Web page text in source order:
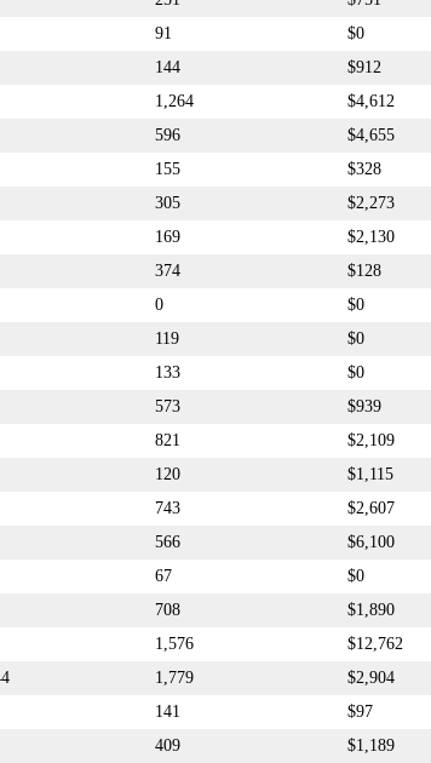
91 $0
144 $912
1,264 $4,612
596 $4,655
155 $328
305 $2,273
169 $2,130
374 $128
0 $0
119 $0
133 $0
573 $939
821 $2,109
120 $1,115
743 $2,607
566 $6,100
67 $0
708 $1,890
1,576 $12,762
1,779 $2,904
141 $97
409 $1,189